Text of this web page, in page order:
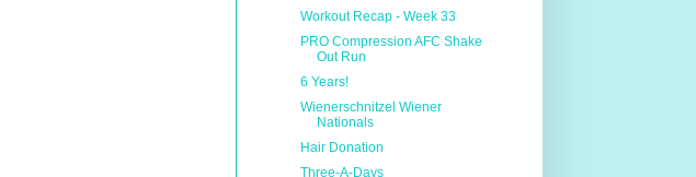
Workout Recap - Week 33
PRO Compression AFC Shake
Out Run
6 Years!
Wienerschnitzel Wiener
Nationals
Hair Donation
Three-A-Days